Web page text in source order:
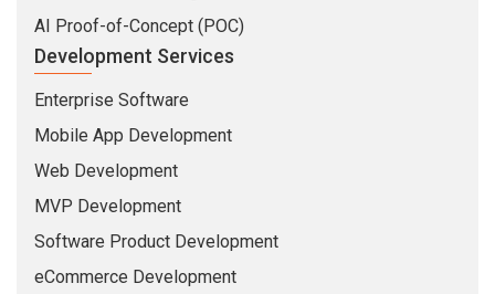
AI Proof-of-Concept (POC)
Development Services
Enterprise Software
Mobile App Development
Web Development
MVP Development
Software Product Development
eCommerce Development